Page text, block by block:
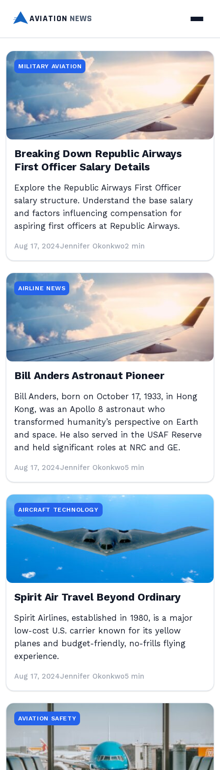
AVIATION NEWS
MILITARY AVIATION
Breaking Down Republic Airways
First Officer Salary Details
Explore the Republic Airways First Officer
salary structure. Understand the base salary
and factors influencing compensation for
aspiring first officers at Republic Airways.
Aug 17, 2024Jennifer Okonkwo2 min
AIRLINE NEWS
Bill Anders Astronaut Pioneer
Bill Anders, born on October 17, 1933, in Hong
Kong, was an Apollo 8 astronaut who
transformed humanity’s perspective on Earth
and space. He also served in the USAF Reserve
and held significant roles at NRC and GE.
Aug 17, 2024Jennifer Okonkwo5 min
AIRCRAFT TECHNOLOGY
Spirit Air Travel Beyond Ordinary
Spirit Airlines, established in 1980, is a major
low-cost U.S. carrier known for its yellow
planes and budget-friendly, no-frills flying
experience.
Aug 17, 2024Jennifer Okonkwo5 min
AVIATION SAFETY